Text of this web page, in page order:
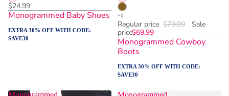
$24.99
Monogrammed Baby Shoes
EXTRA 30% OFF WITH CODE:
SAVE30
Regular price $79.99
Sale
price$69.99
Monogrammed Cowboy
Boots
EXTRA 30% OFF WITH CODE:
SAVE30